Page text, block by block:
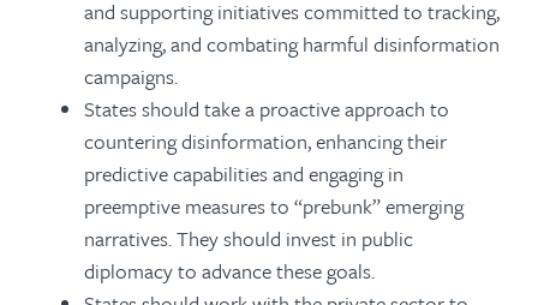
and supporting initiatives committed to tracking,
analyzing, and combating harmful disinformation
campaigns.
States should take a proactive approach to
countering disinformation, enhancing their
predictive capabilities and engaging in
preemptive measures to “prebunk” emerging
narratives. They should invest in public
diplomacy to advance these goals.